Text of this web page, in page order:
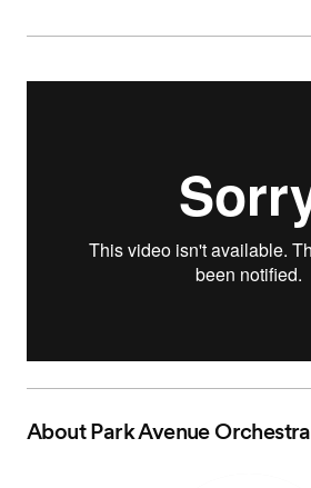
AboutPark Avenue Orchestra